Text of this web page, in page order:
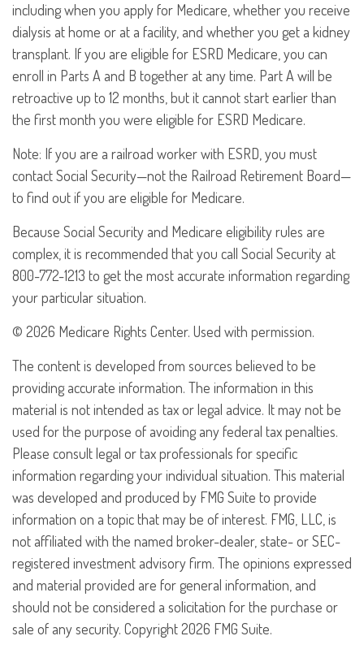
including when you apply for Medicare, whether you receive
dialysis at home or at a facility, and whether you get a kidney
transplant. If you are eligible for ESRD Medicare, you can
enroll in Parts A and B together at any time. Part A will be
retroactive up to 12 months, but it cannot start earlier than
the first month you were eligible for ESRD Medicare.
Note: If you are a railroad worker with ESRD, you must
contact Social Security—not the Railroad Retirement Board—
to find out if you are eligible for Medicare.
Because Social Security and Medicare eligibility rules are
complex, it is recommended that you call Social Security at
800-772-1213 to get the most accurate information regarding
your particular situation.
© 2026 Medicare Rights Center. Used with permission.
The content is developed from sources believed to be
providing accurate information. The information in this
material is not intended as tax or legal advice. It may not be
used for the purpose of avoiding any federal tax penalties.
Please consult legal or tax professionals for specific
information regarding your individual situation. This material
was developed and produced by FMG Suite to provide
information on a topic that may be of interest. FMG, LLC, is
not affiliated with the named broker-dealer, state- or SEC-
registered investment advisory firm. The opinions expressed
and material provided are for general information, and
should not be considered a solicitation for the purchase or
sale of any security. Copyright2026 FMG Suite.